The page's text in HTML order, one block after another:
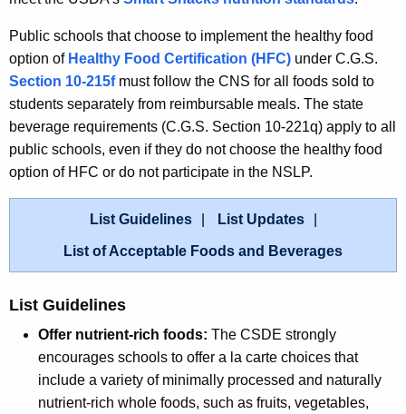
Public schools that choose to implement the healthy food
option of Healthy Food Certification (HFC) under C.G.S.
Section 10-215fmust follow the CNS for all foods sold to
students separately from reimbursable meals. The state
beverage requirements (C.G.S. Section 10-221q) apply to all
public schools, even if they do not choose the healthy food
option of HFC or do not participate in the NSLP.
List Guidelines List Updates
List of Acceptable Foods and Beverages
List Guidelines
Offer nutrient-rich foods: The CSDE strongly
encourages schools to offer a la carte choices that
include a variety of minimally processed and naturally
nutrient-rich whole foods, such as fruits, vegetables,